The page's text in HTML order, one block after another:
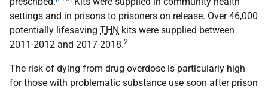
settings and in prisons to prisoners on release. Over 46,000
potentially lifesaving THN kits were supplied between
2011-2012 and 2017-2018.2
The risk of dying from drug overdose is particularly high
for those with problematic substance use soon after prison